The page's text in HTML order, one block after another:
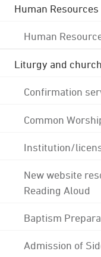
Human Resources
Human
Liturgy and
Confirmation
Common
Institution/
New website
Reading Aloud
Baptism
Admission of